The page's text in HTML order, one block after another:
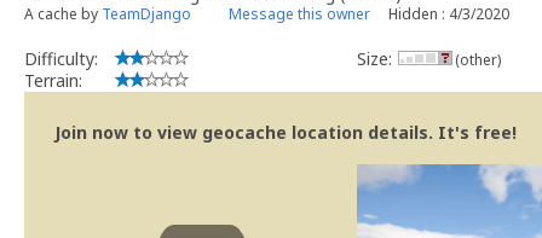
A cache by TeamDjango Message this owner Hidden : 4/3/2020
Difficulty:
Terrain:
Size: (other)
Join now to view geocache location details. It's free!